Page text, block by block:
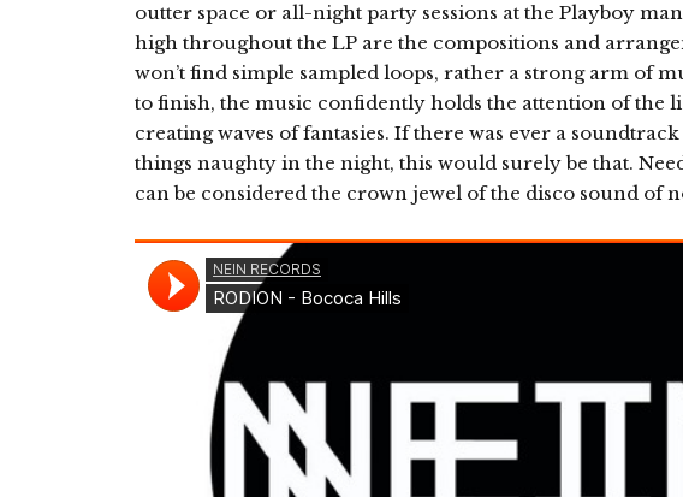
outter space or all-night party sessions at the Playboy
high throughout the LP are the compositions and
won’t find simple sampled loops, rather a strong arm of
to finish, the music confidently holds the attention of the
creating waves of fantasies. If there was ever a
things naughty in the night, this would surely be that.
can be considered the crown jewel of the disco sound of